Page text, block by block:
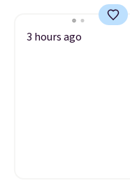
3 hours ago